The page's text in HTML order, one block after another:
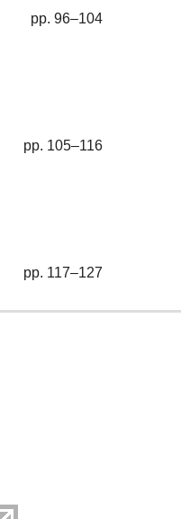
pp. 96–104
pp. 105–116
pp. 117–127